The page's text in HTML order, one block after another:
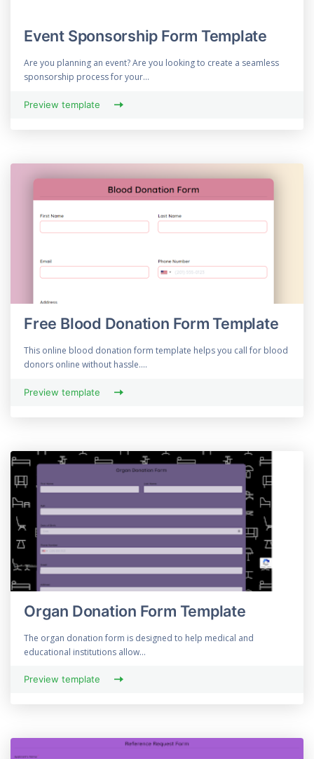
Event Sponsorship Form Template
Are you planning an event? Are you looking to create a seamless
sponsorship process for your...
Preview template
Free Blood Donation Form Template
This online blood donation form template helps you call for blood
donors online without hassle....
Preview template
Organ Donation Form Template
The organ donation form is designed to help medical and
educational institutions allow...
Preview template